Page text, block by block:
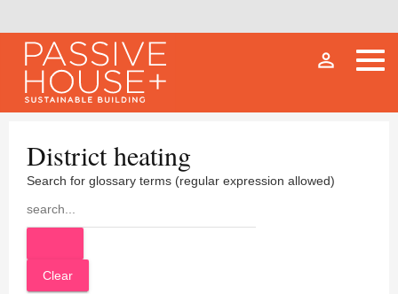
person_outline
District heating
Search for glossary terms (regular expression allowed)